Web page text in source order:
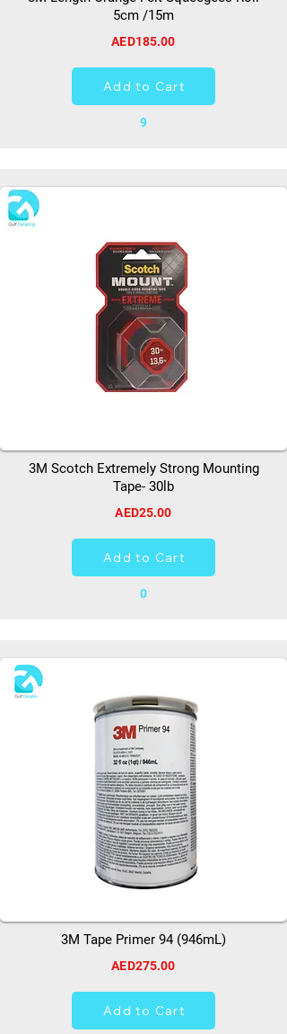
5cm /15m
AED185.00
Add to Cart
9
3M Scotch Extremely Strong Mounting
Tape- 30lb
AED25.00
Add to Cart
0
3M Tape Primer 94 (946mL)
AED275.00
Add to Cart